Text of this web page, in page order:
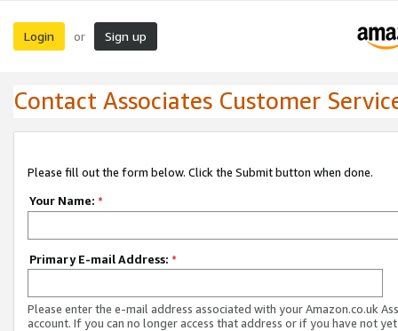
Login or Sign up
Contact Associates Customer
Please fill out the form below. Click the Submit button when done.
Your Name: *
Primary E-mail Address: *
Please enter the e-mail address associated with your Amazon.co.uk
account. If you can no longer access that address or if you have not